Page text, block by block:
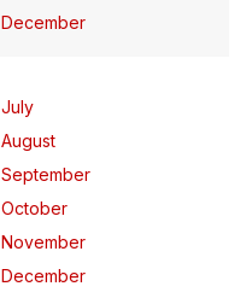
December
July
August
September
October
November
December